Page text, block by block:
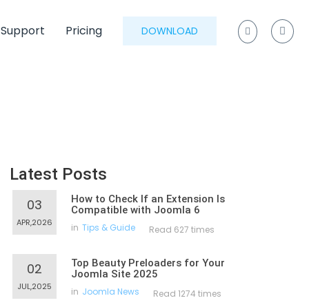
Support Pricing DOWNLOAD
Latest Posts
03
APR,2026
How to Check If an Extension Is
Compatible with Joomla 6
in Tips & Guide Read 627 times
02
JUL,2025
Top Beauty Preloaders for Your
Joomla Site 2025
in Joomla News Read 1274 times